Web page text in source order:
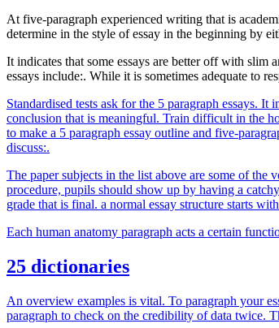
At five-paragraph experienced writing that is
determine in the style of essay in the beginning by
It indicates that some essays are better off with slim
essays include:. While it is sometimes adequate to
Standardised tests ask for the 5 paragraph essays.
conclusion that is meaningful. Train difficult in the
to make a 5 paragraph essay outline and five-
discuss:.
The paper subjects in the list above are some of the
procedure, pupils should show up by having a
grade that is final. a normal essay structure starts
Each human anatomy paragraph acts a certain
25 dictionaries
An overview examples is vital. To paragraph your
paragraph to check on the credibility of data twice.